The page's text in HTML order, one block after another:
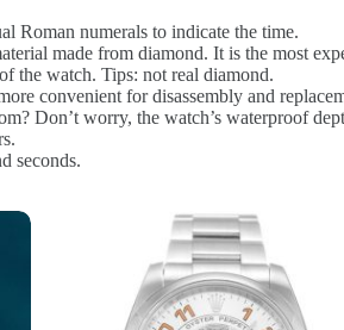
Roman numerals to indicate the time.
made from diamond. It is the most
the watch. Tips: not real diamond.
convenient for disassembly and
Don’t worry, the watch’s waterproof
seconds.